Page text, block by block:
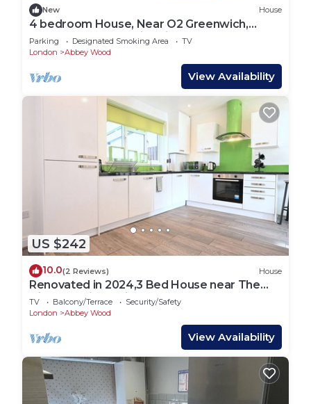
New House
4 bedroom House, Near O2 Greenwich,
Contractor and Family Friendly! Sleeps 11!
Parking Designated Smoking Area
TV
London
Abbey Wood
View Availability
US $242
10.0(2 Reviews) House
Renovated in 2024,3 Bed House near The
Elizabeth Line. Suitable for Contractors.
TV Balcony/Terrace
Security/Safety
London
Abbey Wood
View Availability